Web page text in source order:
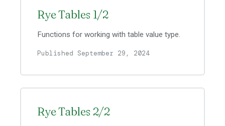
Rye Tables 1/2
Functions for working with table value type.
Published September 29, 2024
Rye Tables 2/2